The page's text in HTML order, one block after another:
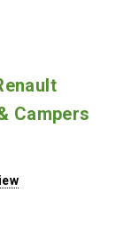
Campers